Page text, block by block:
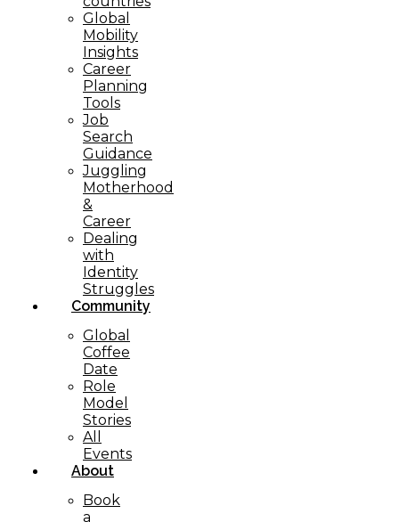
Global
Mobility
Insights
Career
Planning
Tools​
Job
Search
Guidance
Juggling
Motherhood
&
Career
Dealing
with
Identity
Struggles
Community
Global
Coffee
Date
Role
Model
Stories
All
Events
About
Book
a